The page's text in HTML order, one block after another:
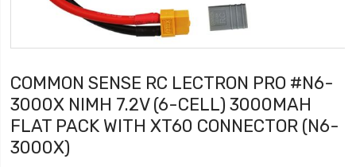
COMMON SENSE RC LECTRON PRO #N6-
3000X NIMH 7.2V (6-CELL) 3000MAH
FLAT PACK WITH XT60 CONNECTOR (N6-
3000X)